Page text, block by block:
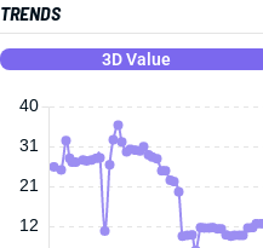
TRENDS
3D Value
40
12
21
31